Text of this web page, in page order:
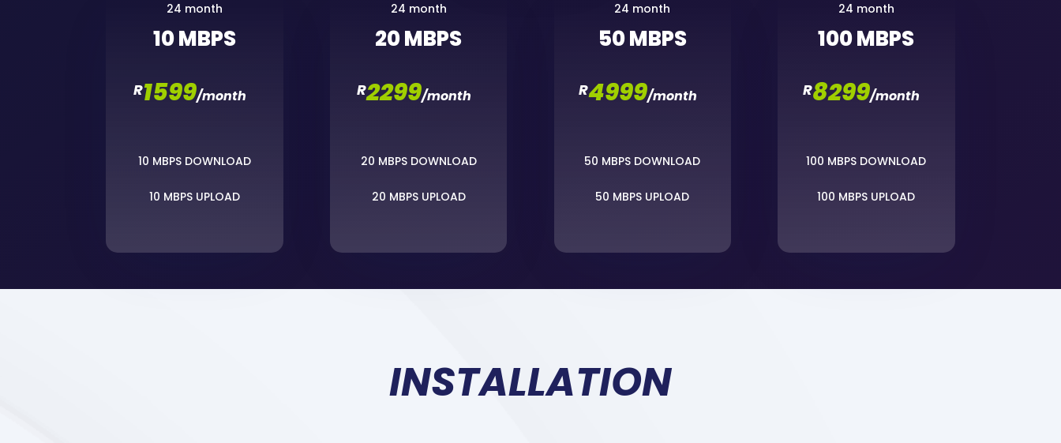
24 month
10 MBPS
R1599/month
10 MBPS DOWNLOAD
10 MBPS UPLOAD
24 month
20 MBPS
R2299/month
20 MBPS DOWNLOAD
20 MBPS UPLOAD
24 month
50 MBPS
R4999/month
50 MBPS DOWNLOAD
50 MBPS UPLOAD
24 month
100 MBPS
R8299/month
100 MBPS DOWNLOAD
100 MBPS UPLOAD
INSTALLATION